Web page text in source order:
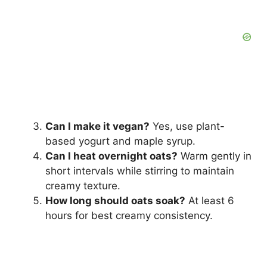
Can I make it vegan? Yes, use plant-
based yogurt and maple syrup.
Can I heat overnight oats? Warm gently in
short intervals while stirring to maintain
creamy texture.
How long should oats soak? At least 6
hours for best creamy consistency.